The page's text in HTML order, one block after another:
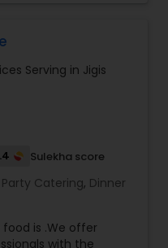
heritage. We
the diverse and
Our journey
Over the years,
for those
food, served
at Minerva, where
meal is a
culinary traditions.
Serving in Jigis
Sulekha score
Catering, Dinner
is .We offer
with the